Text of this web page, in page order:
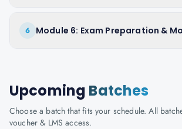
6 Module 6: Exam Preparation &
Upcoming Batches
Choose a batch that fits your schedule. All
voucher & LMS access.